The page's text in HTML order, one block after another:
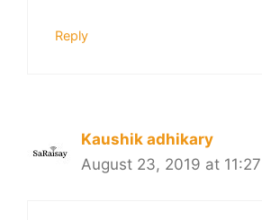
Reply
Kaushik adhikary
August 23, 2019 at